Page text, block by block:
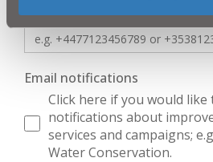
Mobile Number*
Email notifications
Click here if you would like
notifications about
services and campaigns;
Water Conservation.